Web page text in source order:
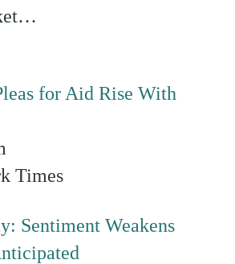
for Aid Rise With
Times
Sentiment Weakens